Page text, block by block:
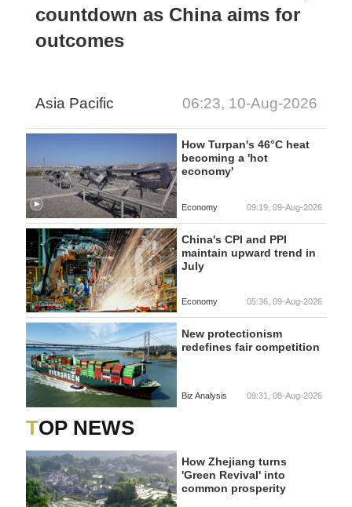
countdown as China aims for
outcomes
Asia Pacific 06:23, 10-Aug-2026
How Turpan's 46°C heat
becoming a 'hot
economy'
Economy 09:19, 09-Aug-2026
China's CPI and PPI
maintain upward trend in
July
Economy 05:36, 09-Aug-2026
New protectionism
redefines fair competition
Biz Analysis 09:31, 08-Aug-2026
TOP NEWS
How Zhejiang turns
'Green Revival' into
common prosperity